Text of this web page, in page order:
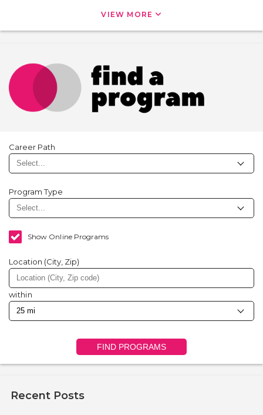
VIEW MORE
Career Path
Program Type
Show Online Programs
Location (City, Zip)
within
FIND PROGRAMS
Recent Posts